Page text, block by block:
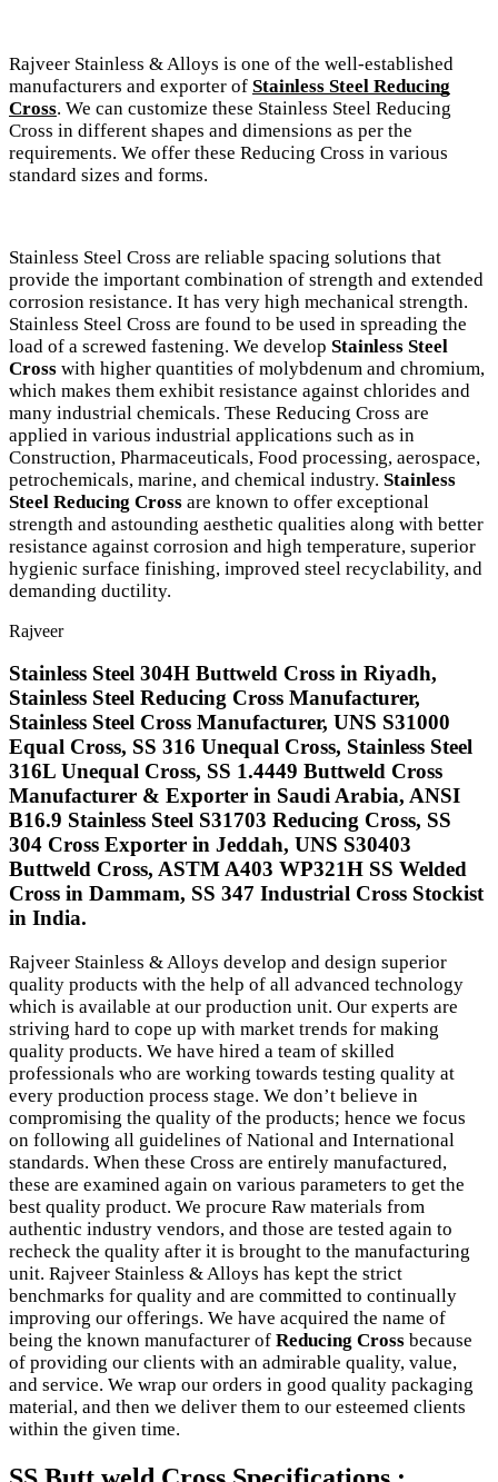
Rajveer Stainless & Alloys is one of the well-established
manufacturers and exporter of Stainless Steel Reducing
Cross. We can customize these Stainless Steel Reducing
Cross in different shapes and dimensions as per the
requirements. We offer these Reducing Cross in various
standard sizes and forms.
Stainless Steel Cross are reliable spacing solutions that
provide the important combination of strength and extended
corrosion resistance. It has very high mechanical strength.
Stainless Steel Cross are found to be used in spreading the
load of a screwed fastening. We develop Stainless Steel
Cross with higher quantities of molybdenum and chromium,
which makes them exhibit resistance against chlorides and
many industrial chemicals. These Reducing Cross are
applied in various industrial applications such as in
Construction, Pharmaceuticals, Food processing, aerospace,
petrochemicals, marine, and chemical industry. Stainless
Steel Reducing Cross are known to offer exceptional
strength and astounding aesthetic qualities along with better
resistance against corrosion and high temperature, superior
hygienic surface finishing, improved steel recyclability, and
demanding ductility.
Rajveer
Stainless Steel 304H Buttweld Cross in Riyadh,
Stainless Steel Reducing Cross Manufacturer,
Stainless Steel Cross Manufacturer, UNS S31000
Equal Cross, SS 316 Unequal Cross, Stainless Steel
316L Unequal Cross, SS 1.4449 Buttweld Cross
Manufacturer & Exporter in Saudi Arabia, ANSI
B16.9 Stainless Steel S31703 Reducing Cross, SS
304 Cross Exporter in Jeddah, UNS S30403
Buttweld Cross, ASTM A403 WP321H SS Welded
Cross in Dammam, SS 347 Industrial Cross Stockist
in India.
Rajveer Stainless & Alloys develop and design superior
quality products with the help of all advanced technology
which is available at our production unit. Our experts are
striving hard to cope up with market trends for making
quality products. We have hired a team of skilled
professionals who are working towards testing quality at
every production process stage. We don’t believe in
compromising the quality of the products; hence we focus
on following all guidelines of National and International
standards. When these Cross are entirely manufactured,
these are examined again on various parameters to get the
best quality product. We procure Raw materials from
authentic industry vendors, and those are tested again to
recheck the quality after it is brought to the manufacturing
unit. Rajveer Stainless & Alloys has kept the strict
benchmarks for quality and are committed to continually
improving our offerings. We have acquired the name of
being the known manufacturer of Reducing Cross because
of providing our clients with an admirable quality, value,
and service. We wrap our orders in good quality packaging
material, and then we deliver them to our esteemed clients
within the given time.